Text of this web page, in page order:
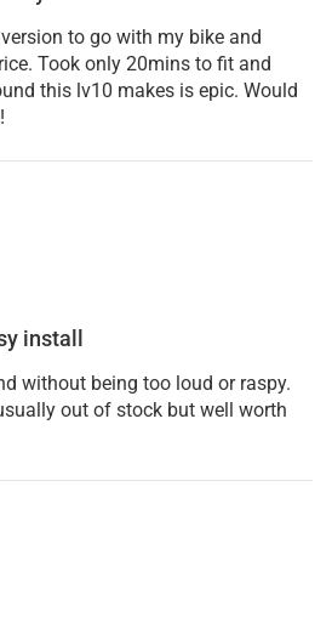
to go with my bike and
Took only 20mins to fit and
this lv10 makes is epic. Would
install
without being too loud or raspy.
out of stock but well worth